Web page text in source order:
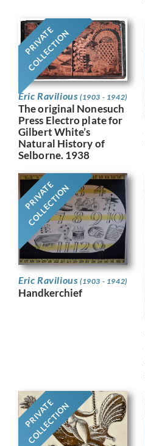
PRIVATE
COLLECTION
Eric Ravilious (1903 - 1942)
The original Nonesuch
Press Electro plate for
Gilbert White’s
Natural History of
Selborne. 1938
PRIVATE
COLLECTION
Eric Ravilious (1903 - 1942)
Handkerchief
PRIVATE
COLLECTION